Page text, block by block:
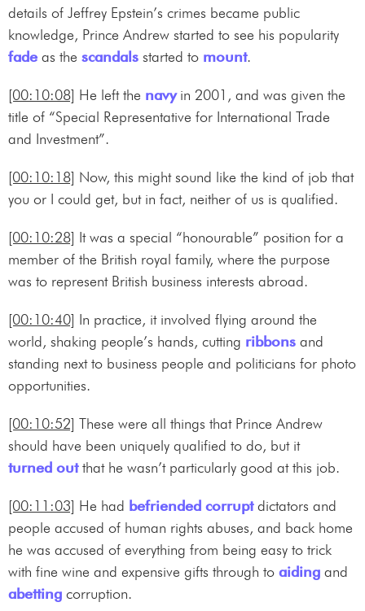
details of Jeffrey Epstein’s crimes became public
knowledge, Prince Andrew started to see his popularity
fade as the scandals started to mount.
[00:10:08] He left the navyin 2001, and was given the
title of “Special Representative for International Trade
and Investment”.
[00:10:18] Now, this might sound like the kind of job that
you or I could get, but in fact, neither of us is qualified.
[00:10:28] It was a special “honourable” position for a
member of the British royal family, where the purpose
was to represent British business interests abroad.
[00:10:40] In practice, it involved flying around the
world, shaking people’s hands, cutting ribbons and
standing next to business people and politicians for photo
opportunities.
[00:10:52] These were all things that Prince Andrew
should have been uniquely qualified to do, but it
turned outthat he wasn’t particularly good at this job.
[00:11:03] He had befriended corruptdictators and
people accused of human rights abuses, and back home
he was accused of everything from being easy to trick
with fine wine and expensive gifts through to aiding and
abetting corruption.